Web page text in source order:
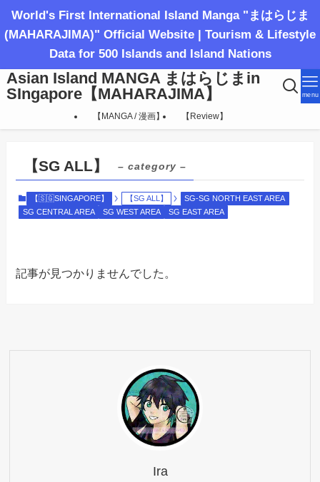
World's First International Island Manga "まはらじま
(MAHARAJIMA)" Official Website | Tourism & Lifestyle
Data for 500 Islands and Island Nations
Asian Island MANGA まはらじまin
SIngapore【MAHARAJIMA】
menu
【MANGA / 漫画】 【Review】
【SG ALL】 – category –
【🇸🇬SINGAPORE】 【SG ALL】
SG-SG NORTH EAST AREA
SG CENTRAL AREA
SG WEST AREA SG EAST AREA
記事が見つかりませんでした。
Ira